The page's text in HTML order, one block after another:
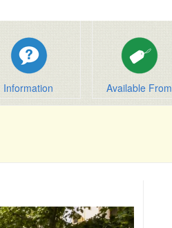
Information Available From